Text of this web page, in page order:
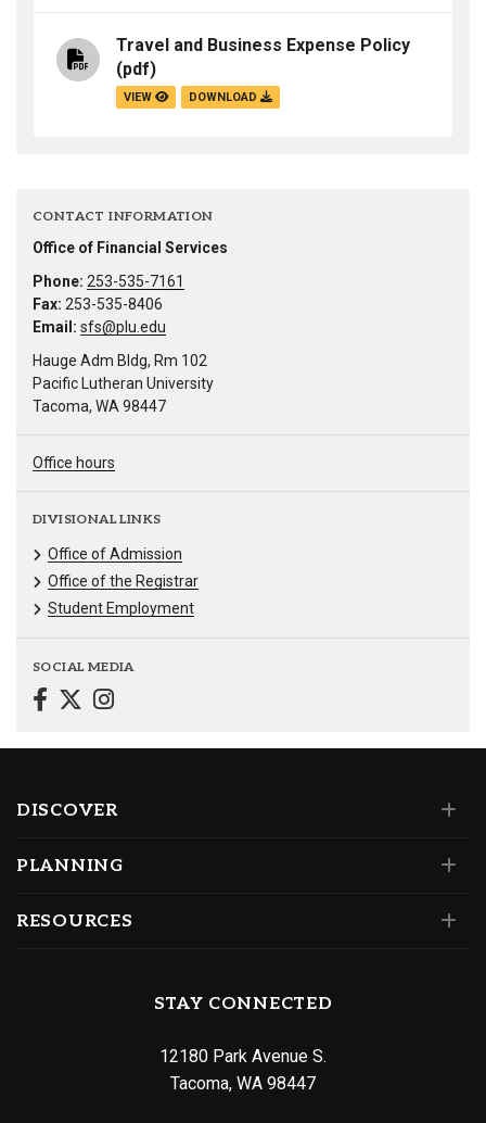
Travel and Business Expense Policy
(pdf)
VIEW DOWNLOAD
CONTACT INFORMATION
Office of Financial Services
Phone: 253-535-7161
Fax: 253-535-8406
Email: sfs@plu.edu
Hauge Adm Bldg, Rm 102
Pacific Lutheran University
Tacoma, WA 98447
Office hours
DIVISIONAL LINKS
Office of Admission
Office of the Registrar
Student Employment
SOCIAL MEDIA
DISCOVER
PLANNING
RESOURCES
STAY CONNECTED
12180 Park Avenue S.
Tacoma, WA 98447